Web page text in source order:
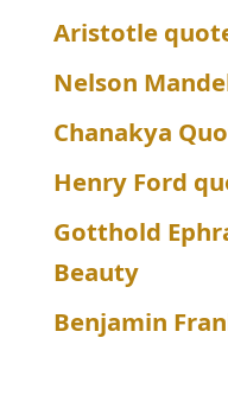
Aristotle
Nelson
Chanakya
Henry Ford
Gotthold
Beauty
Benjamin